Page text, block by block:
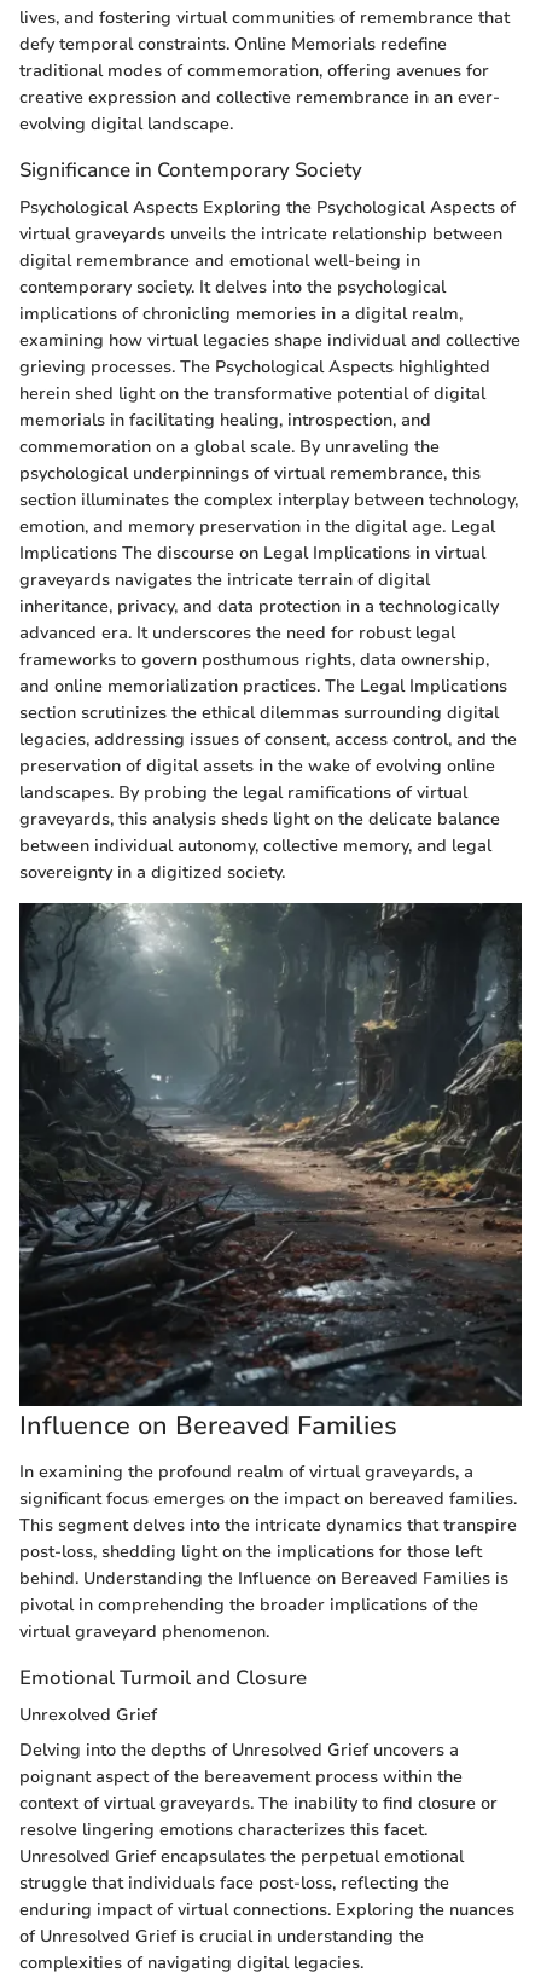
lives, and fostering virtual communities of remembrance that
defy temporal constraints. Online Memorials redefine
traditional modes of commemoration, offering avenues for
creative expression and collective remembrance in an ever-
evolving digital landscape.
Significance in Contemporary Society
Psychological Aspects Exploring the Psychological Aspects of
virtual graveyards unveils the intricate relationship between
digital remembrance and emotional well-being in
contemporary society. It delves into the psychological
implications of chronicling memories in a digital realm,
examining how virtual legacies shape individual and collective
grieving processes. The Psychological Aspects highlighted
herein shed light on the transformative potential of digital
memorials in facilitating healing, introspection, and
commemoration on a global scale. By unraveling the
psychological underpinnings of virtual remembrance, this
section illuminates the complex interplay between technology,
emotion, and memory preservation in the digital age. Legal
Implications The discourse on Legal Implications in virtual
graveyards navigates the intricate terrain of digital
inheritance, privacy, and data protection in a technologically
advanced era. It underscores the need for robust legal
frameworks to govern posthumous rights, data ownership,
and online memorialization practices. The Legal Implications
section scrutinizes the ethical dilemmas surrounding digital
legacies, addressing issues of consent, access control, and the
preservation of digital assets in the wake of evolving online
landscapes. By probing the legal ramifications of virtual
graveyards, this analysis sheds light on the delicate balance
between individual autonomy, collective memory, and legal
sovereignty in a digitized society.
Influence on Bereaved Families
In examining the profound realm of virtual graveyards, a
significant focus emerges on the impact on bereaved families.
This segment delves into the intricate dynamics that transpire
post-loss, shedding light on the implications for those left
behind. Understanding the Influence on Bereaved Families is
pivotal in comprehending the broader implications of the
virtual graveyard phenomenon.
Emotional Turmoil and Closure
Unrexolved Grief
Delving into the depths of Unresolved Grief uncovers a
poignant aspect of the bereavement process within the
context of virtual graveyards. The inability to find closure or
resolve lingering emotions characterizes this facet.
Unresolved Grief encapsulates the perpetual emotional
struggle that individuals face post-loss, reflecting the
enduring impact of virtual connections. Exploring the nuances
of Unresolved Grief is crucial in understanding the
complexities of navigating digital legacies.